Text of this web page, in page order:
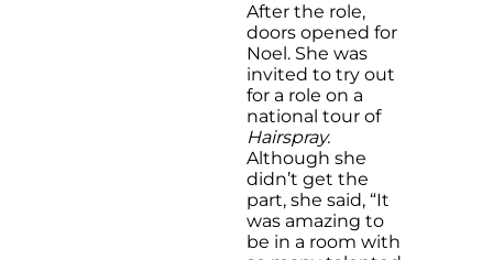
After the role,
doors opened for
Noel. She was
invited to try out
for a role on a
national tour of
Hairspray.
Although she
didn’t get the
part, she said, “It
was amazing to
be in a room with